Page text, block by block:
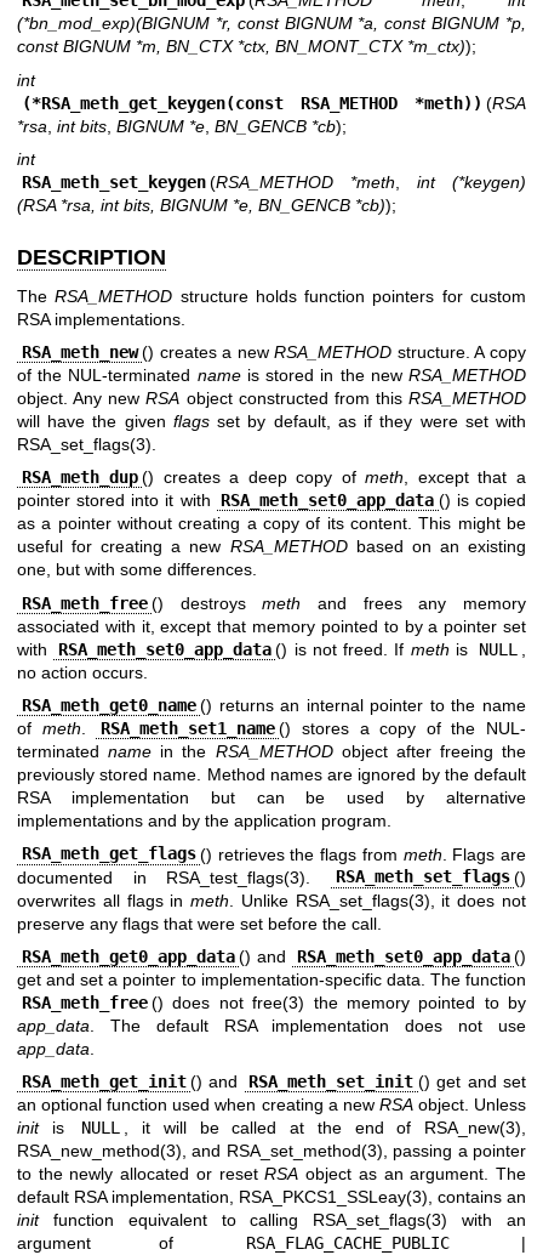
(*bn_mod_exp)(BIGNUM *r, const BIGNUM *a, const BIGNUM *p,
const BIGNUM *m, BN_CTX *ctx, BN_MONT_CTX *m_ctx));
int
(*RSA_meth_get_keygen(const RSA_METHOD *meth)) (RSA
*rsa int bits BIGNUM *e BN_GENCB *cb);
int
RSA_meth_set_keygen (RSA_METHOD *meth
int (*keygen)
(RSA *rsa, int bits, BIGNUM *e, BN_GENCB *cb));
DESCRIPTION
TheRSA_METHOD structure holds function pointers for custom
RSA implementations.
RSA_meth_new () creates a newRSA_METHOD structure. A copy
of the NUL-terminated nameis stored in the newRSA_METHOD
object. Any newRSA object constructed from this RSA_METHOD
will have the given flagsset by default, as if they were set with
RSA_set_flags(3)
RSA_meth_dup () creates a deep copy ofmeth, except that a
pointer stored into it with RSA_meth_set0_app_data () is copied
as a pointer without creating a copy of its content. This might be
useful for creating a new RSA_METHODbased on an existing
one, but with some differences.
RSA_meth_free () destroysmeth and frees any memory
associated with it, except that memory pointed to by a pointer set
with
RSA_meth_set0_app_data () is not freed. If meth is NULL
no action occurs.
RSA_meth_get0_name () returns an internal pointer to the name
of meth RSA_meth_set1_name () stores a copy of the NUL-
terminatedname in the RSA_METHODobject after freeing the
previously stored name. Method names are ignored by the default
RSA implementation but can be used by alternative
implementations and by the application program.
RSA_meth_get_flags () retrieves the flags from meth . Flags are
documented in RSA_test_flags(3) RSA_meth_set_flags ()
overwrites all flags inmeth . Unlike RSA_set_flags(3) , it does not
preserve any flags that were set before the call.
RSA_meth_get0_app_data () and RSA_meth_set0_app_data ()
get and set a pointer to implementation-specific data. The function
RSA_meth_free () does notfree(3) the memory pointed to by
app_data . The default RSA implementation does not use
app_data
RSA_meth_get_init () and RSA_meth_set_init () get and set
an optional function used when creating a new RSAobject. Unless
initis NULL , it will be called at the end of RSA_new(3),
RSA_new_method(3), and RSA_set_method(3), passing a pointer
to the newly allocated or resetRSA object as an argument. The
default RSA implementation, RSA_PKCS1_SSLeay(3), contains an
initfunction equivalent to calling RSA_set_flags(3) with an
argument of
RSA_FLAG_CACHE_PUBLIC
|